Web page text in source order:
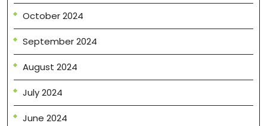
October 2024
September 2024
August 2024
July 2024
June 2024